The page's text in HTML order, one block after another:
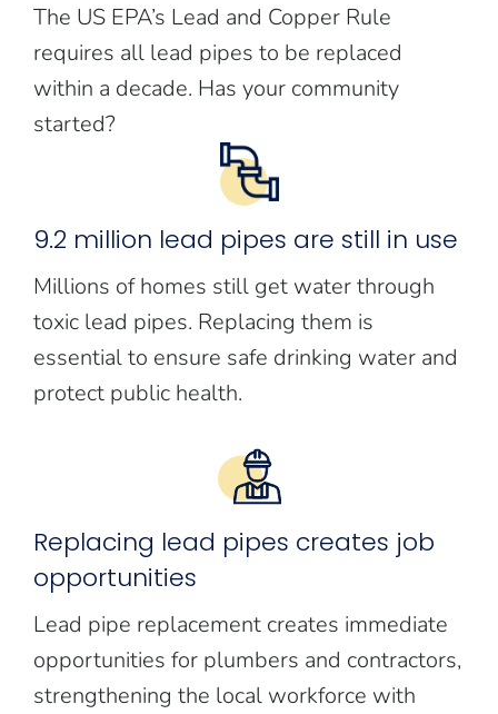
The US EPA’s Lead and Copper Rule
requires all lead pipes to be replaced
within a decade. Has your community
started?
9.2 million lead pipes are still in use
Millions of homes still get water through
toxic lead pipes. Replacing them is
essential to ensure safe drinking water and
protect public health.
Replacing lead pipes creates job
opportunities
Lead pipe replacement creates immediate
opportunities for plumbers and contractors,
strengthening the local workforce with